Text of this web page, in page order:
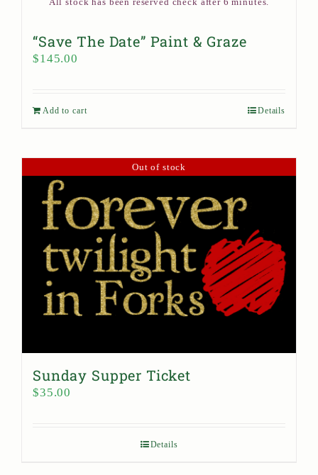
“Save The Date” Paint & Graze
$145.00
Add to cart Details
Out of stock
Sunday Supper Ticket
$35.00
Details